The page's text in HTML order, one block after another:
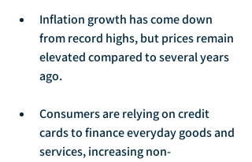
Inflation growth has come down
from record highs, but prices remain
elevated compared to several years
ago.
Consumers are relying on credit
cards to finance everyday goods and
services, increasing non-